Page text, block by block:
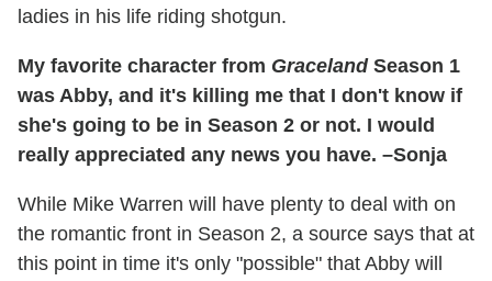
ladies in his life riding shotgun.
My favorite character from GracelandSeason 1
was Abby, and it's killing me that I don't know if
she's going to be in Season 2 or not. I would
really appreciated any news you have. –Sonja
While Mike Warren will have plenty to deal with on
the romantic front in Season 2, a source says that at
this point in time it's only "possible" that Abby will